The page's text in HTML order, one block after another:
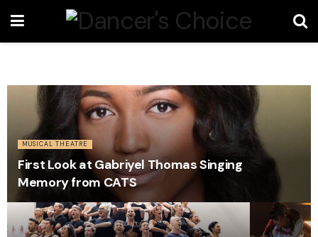
MUSICAL THEATRE
First Look at Gabriyel Thomas Singing
Memory from CATS